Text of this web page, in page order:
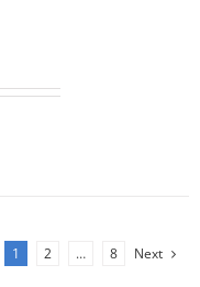
1 2 … 8 Next